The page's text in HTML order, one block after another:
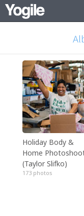
Holiday Body &
Home
(Taylor Slifko)
173 photos